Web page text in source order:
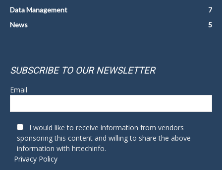
Data Management
7
News
5
SUBSCRIBE TO OUR NEWSLETTER
Email
I would like to receive information from vendors
sponsoring this content and willing to share the above
information with hrtechinfo.
Privacy Policy